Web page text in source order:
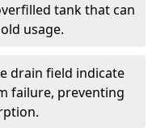
tank that can
usage.
drain field indicate
failure, preventing